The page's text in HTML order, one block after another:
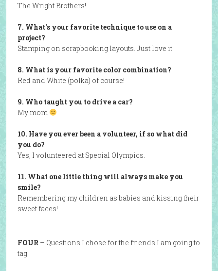
The Wright Brothers!
7. What's your favorite technique to use on a
project?
Stamping on scrapbooking layouts. Just love it!
8. What is your favorite color combination?
Red and White (polka) of course!
9. Who taught you to drive a car?
My mom
10. Have you ever been a volunteer, if so what did
you do?
Yes, I volunteered at Special Olympics.
11. What one little thing will always make you
smile?
Remembering my children as babies and kissing their
sweet faces!
FOUR– Questions I chose for the friends I am going to
tag!